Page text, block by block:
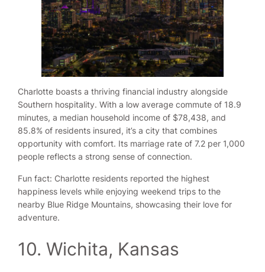
Charlotte boasts a thriving financial industry alongside
Southern hospitality. With a low average commute of 18.9
minutes, a median household income of $78,438, and
85.8% of residents insured, it’s a city that combines
opportunity with comfort. Its marriage rate of 7.2 per 1,000
people reflects a strong sense of connection.
Fun fact: Charlotte residents reported the highest
happiness levels while enjoying weekend trips to the
nearby Blue Ridge Mountains, showcasing their love for
adventure.
10. Wichita, Kansas